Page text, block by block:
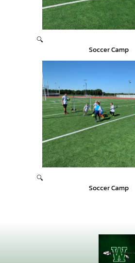
🔍
Soccer Camp
🔍
Soccer Camp